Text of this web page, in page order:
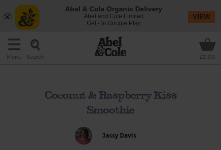
Menu Search £0.00
Coconut & Raspberry Kiss
Smoothie
Jassy Davis
Abel & Cole Organic Delivery
Abel and Cole Limited
Get - In Google Play
VIEW